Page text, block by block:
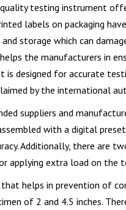
testing instrument
labels on packaging
storage which can
the manufacturers in
is designed for accurate
by the international
suppliers and
with a digital
Additionally, there are
applying extra load on the
that helps in prevention of
of 2 and 4.5 inches.